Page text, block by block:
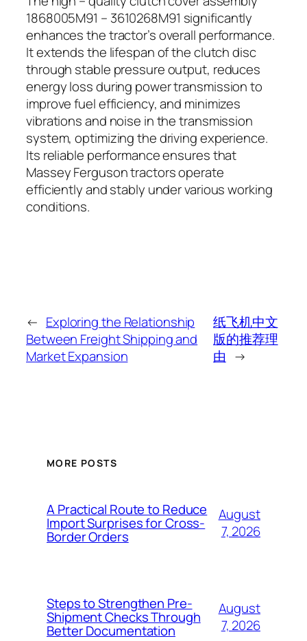
1868005M91 – 3610268M91 significantly
enhances the tractor’s overall performance.
It extends the lifespan of the clutch disc
through stable pressure output, reduces
energy loss during power transmission to
improve fuel efficiency, and minimizes
vibrations and noise in the transmission
system, optimizing the driving experience.
Its reliable performance ensures that
Massey Ferguson tractors operate
efficiently and stably under various working
conditions.
← Exploring the Relationship
Between Freight Shipping and
Market Expansion
纸飞机中文
版的推荐理
由 →
MORE POSTS
A Practical Route to Reduce
Import Surprises for Cross-
Border Orders
August
7, 2026
Steps to Strengthen Pre-
Shipment Checks Through
Better Documentation
August
7, 2026